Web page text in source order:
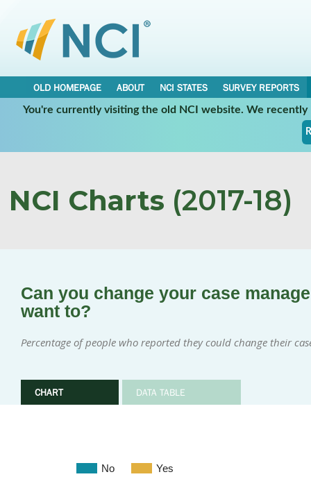
OLD HOMEPAGE ABOUT NCI STATES
SURVEY REPORTS
You're currently visiting the old NCI website. We
NCI Charts (2017-18)
Can you change your case
want to?
Percentage of people who reported they could change their
CHART DATA TABLE
No Yes